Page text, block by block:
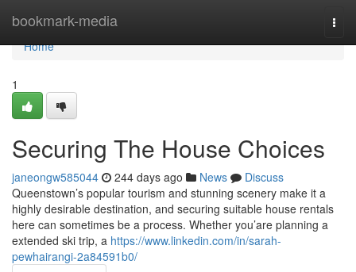
bookmark-media
Home
Home
1
Securing The House Choices
janeongw585044 244 days ago News
Discuss
Queenstown’s popular tourism and stunning scenery make it a
highly desirable destination, and securing suitable house rentals
here can sometimes be a process. Whether you’are planning a
extended ski trip, a https://www.linkedin.com/in/sarah-
pewhairangi-2a84591b0/